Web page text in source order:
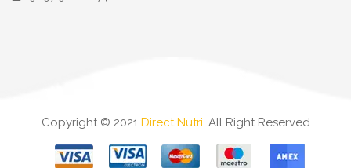
Copyright © 2021 Direct Nutri. All Right Reserved